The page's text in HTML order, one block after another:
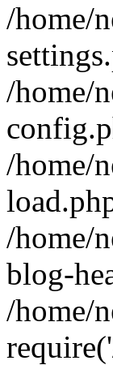
/home/
/home/
/home/
/home/
blog-
/home/